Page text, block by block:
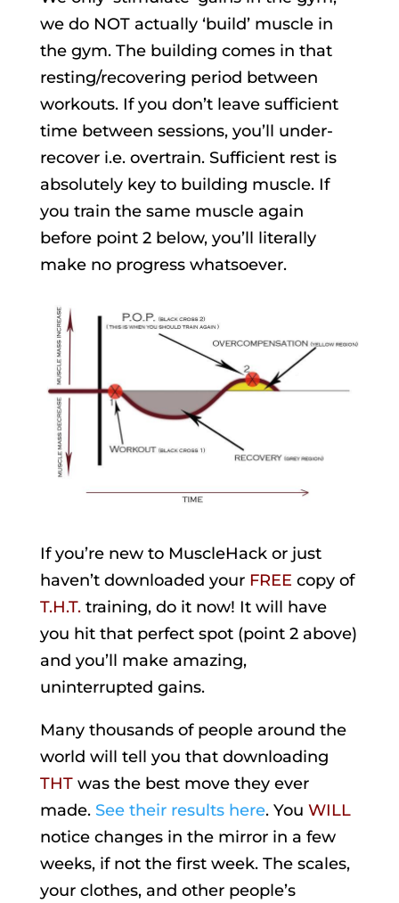
we do NOT actually ‘build’ muscle in
the gym. The building comes in that
resting/recovering period between
workouts. If you don’t leave sufficient
time between sessions, you’ll under-
recover i.e. overtrain. Sufficient rest is
absolutely key to building muscle. If
you train the same muscle again
before point 2 below, you’ll literally
make no progress whatsoever.
If you’re new to MuscleHack or just
haven’t downloaded your FREE copy of
T.H.T.training, do it now! It will have
you hit that perfect spot (point 2 above)
and you’ll make amazing,
uninterrupted gains.
Many thousands of people around the
world will tell you that downloading
THTwas the best move they ever
made. See their results here. You WILL
notice changes in the mirror in a few
weeks, if not the first week. The scales,
your clothes, and other people’s